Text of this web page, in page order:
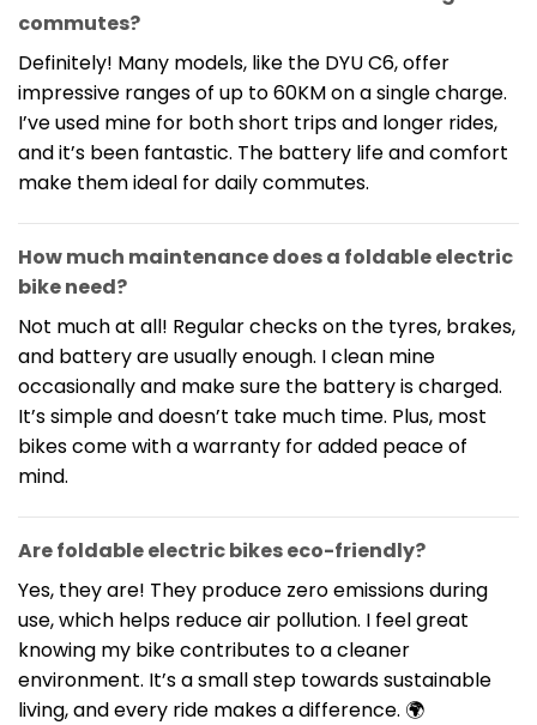
commutes?
Definitely! Many models, like the DYU C6, offer
impressive ranges of up to 60KM on a single charge.
I’ve used mine for both short trips and longer rides,
and it’s been fantastic. The battery life and comfort
make them ideal for daily commutes.
How much maintenance does a foldable electric
bike need?
Not much at all! Regular checks on the tyres, brakes,
and battery are usually enough. I clean mine
occasionally and make sure the battery is charged.
It’s simple and doesn’t take much time. Plus, most
bikes come with a warranty for added peace of
mind.
Are foldable electric bikes eco-friendly?
Yes, they are! They produce zero emissions during
use, which helps reduce air pollution. I feel great
knowing my bike contributes to a cleaner
environment. It’s a small step towards sustainable
living, and every ride makes a difference. 🌍